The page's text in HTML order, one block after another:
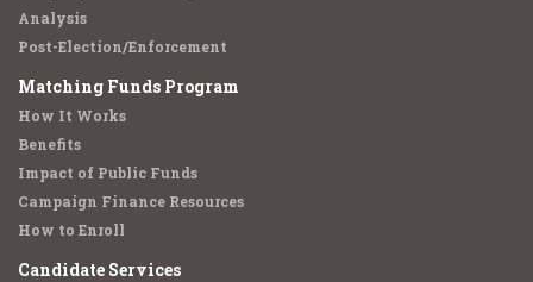
Analysis
Post-Election/Enforcement
Matching Funds Program
How It Works
Benefits
Impact of Public Funds
Campaign Finance Resources
How to Enroll
Candidate Services